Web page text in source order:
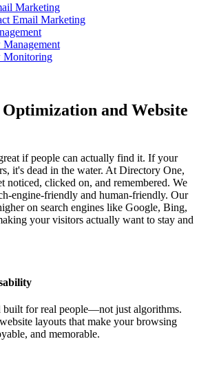
Marketing
Email Marketing
Monitoring
Optimization and Website
if people can actually find it. If your
it's dead in the water. At Directory One,
noticed, clicked on, and remembered. We
engine-friendly and human-friendly. Our
on search engines like Google, Bing,
your visitors actually want to stay and
built for real people—not just algorithms.
layouts that make your browsing
and memorable.